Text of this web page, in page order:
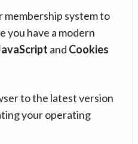
membership system to
you have a modern
and Cookies
to the latest version
your operating